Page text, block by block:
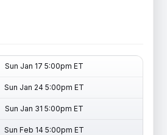
Sun Jan 17 5:00pm ET
Sun Jan 24 5:00pm ET
Sun Jan 31 5:00pm ET
Sun Feb 14 5:00pm ET